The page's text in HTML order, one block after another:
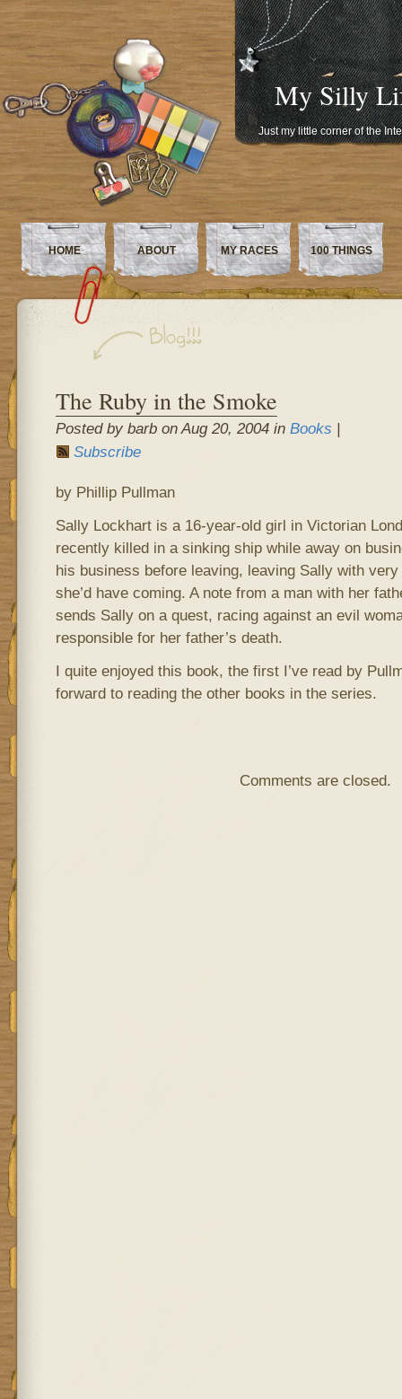
My Silly
Just my little corner of the
HOME ABOUT MY RACES 100 THINGS
The Ruby in the Smoke
Posted by barb on Aug 20, 2004 in Books |
Subscribe
by Phillip Pullman
Sally Lockhart is a 16-year-old girl in Victorian
recently killed in a sinking ship while away on
his business before leaving, leaving Sally with
she’d have coming. A note from a man with her
sends Sally on a quest, racing against an evil
responsible for her father’s death.
I quite enjoyed this book, the first I’ve read by
forward to reading the other books in the series.
Comments are closed.